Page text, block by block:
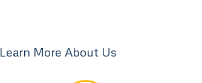
Learn More About Us